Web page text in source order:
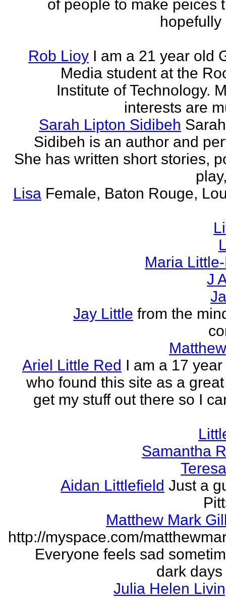
of people to make peices
hopefully
Rob Lioy I am a 21 year old
Media student at the
Institute of Technology.
interests are
Sarah Lipton Sidibeh
Sidibeh is an author and
She has written short stories,
Lisa Female, Baton Rouge,
Maria
J
Jay Little from the
Ariel Little Red I am a 17
who found this site as a
get my stuff out there so I
Samantha
Aidan Littlefield Just a
Matthew Mark
http://myspace.com/
Everyone feels sad
dark
Julia Helen